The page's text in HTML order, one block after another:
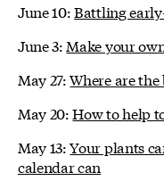
June 10:Battling
June 3: Make your
May 27:Where are the
May 20:How to help
May 13:Your plants
calendar can